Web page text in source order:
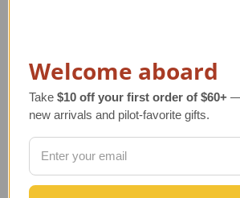
Delta Airlines B-767-
400 Model Airplane
Regular Retail Price$390.00
TAILWINDS Price$311.99
United
Regular
Welcome aboard
Take $10 off your first order of $60+ —
new arrivals and pilot-favorite gifts.